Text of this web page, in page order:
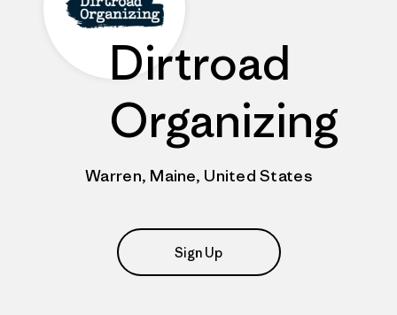
Dirtroad
Organizing
Warren, Maine, United States
Sign Up